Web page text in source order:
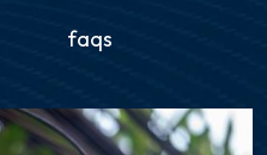
faqs